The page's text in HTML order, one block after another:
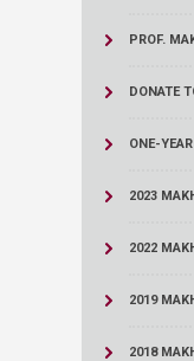
PROF.
DONATE
ONE-
2023
2022
2019
2018